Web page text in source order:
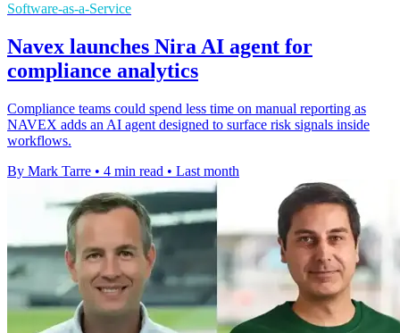
Software-as-a-Service
Navex launches Nira AI agent for
compliance analytics
Compliance teams could spend less time on manual reporting as
NAVEX adds an AI agent designed to surface risk signals inside
workflows.
By Mark Tarre • 4 min read • Last month